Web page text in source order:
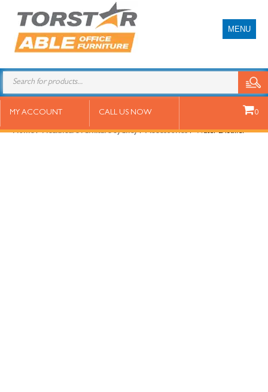
MENU
MY ACCOUNT CALL US NOW 0
Water Distiller
Home/Healthcare Furniture Sydney/Accessories/ Water Distiller